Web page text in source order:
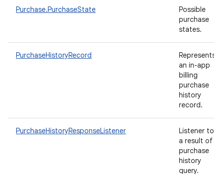
Purchase.PurchaseState
Possible
purchase
states.
PurchaseHistoryRecord
Represents
an in-app
billing
purchase
history
record.
PurchaseHistoryResponseListener
Listener to
a result of
purchase
history
query.